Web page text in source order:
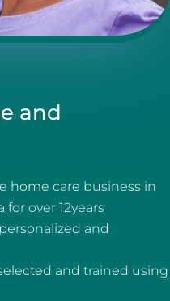
and
home care business in
over 12years
and
and trained using